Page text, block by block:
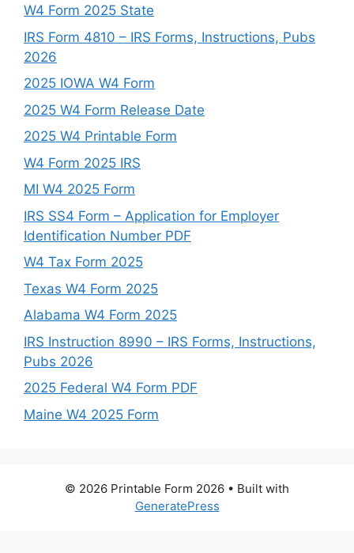
W4 Form 2025 State
IRS Form 4810 – IRS Forms, Instructions, Pubs
2026
2025 IOWA W4 Form
2025 W4 Form Release Date
2025 W4 Printable Form
W4 Form 2025 IRS
MI W4 2025 Form
IRS SS4 Form – Application for Employer
Identification Number PDF
W4 Tax Form 2025
Texas W4 Form 2025
Alabama W4 Form 2025
IRS Instruction 8990 – IRS Forms, Instructions,
Pubs 2026
2025 Federal W4 Form PDF
Maine W4 2025 Form
© 2026 Printable Form 2026 • Built with
GeneratePress